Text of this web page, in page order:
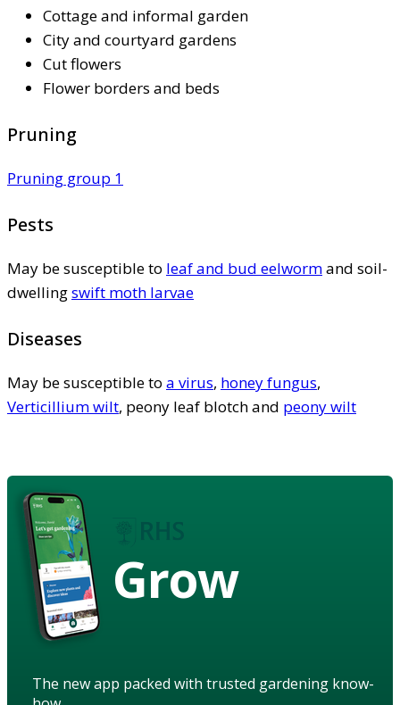
Cottage and informal garden
City and courtyard gardens
Cut flowers
Flower borders and beds
Pruning
Pruning group 1
Pests
May be susceptible to leaf and bud eelwormand soil-
dwellingswift moth larvae
Diseases
May be susceptible to a virus, honey fungus,
Verticillium wilt, peony leaf blotch and peony wilt
Grow
The new app packed with trusted gardening know-